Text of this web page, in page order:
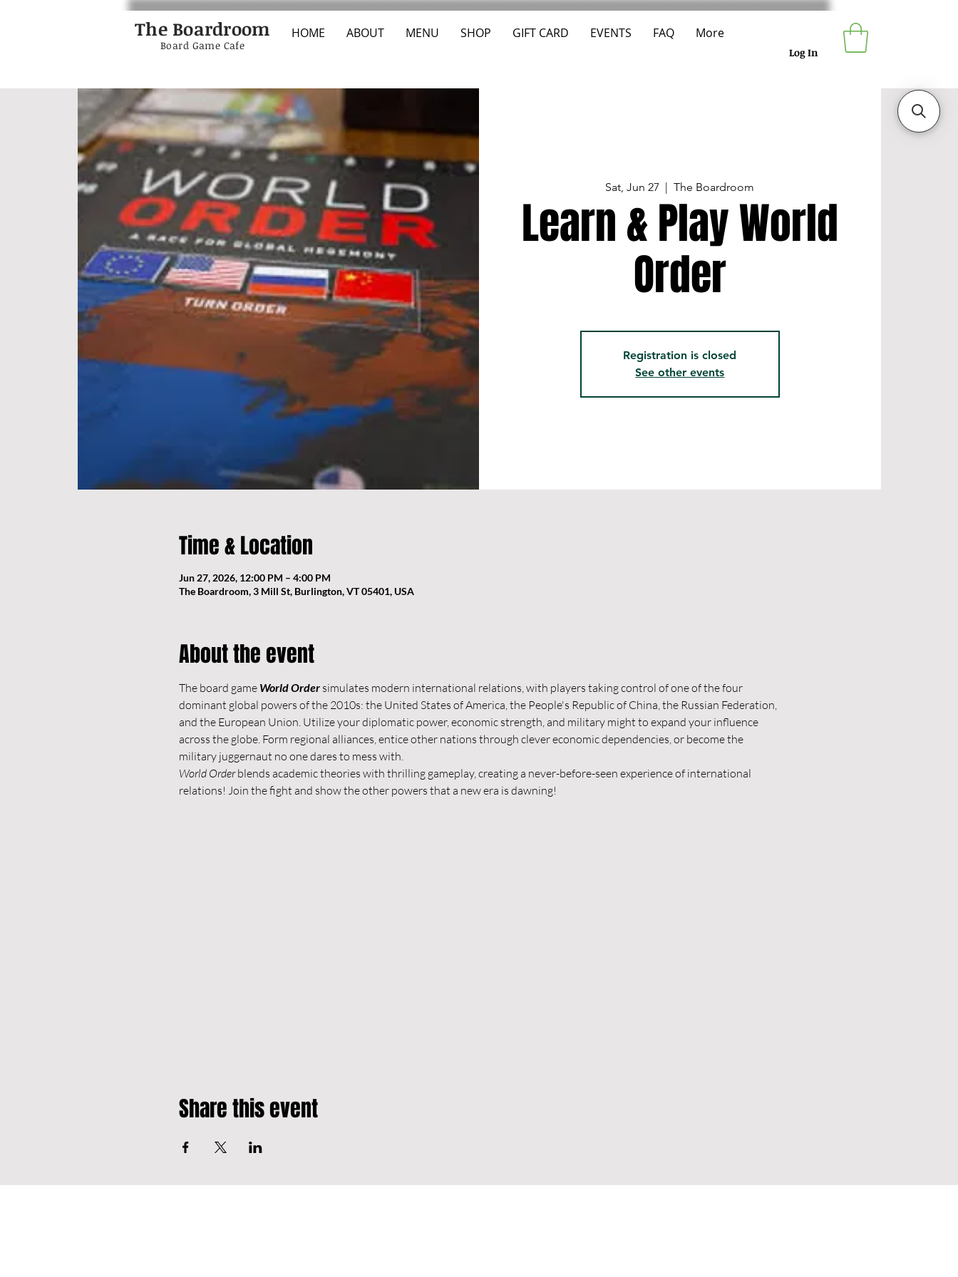
Log In
The Boardroom HOME ABOUT MENU SHOP GIFT CARD EVENTS FAQ More
Board Game Cafe
Sat, Jun 27
  |
The Boardroom
Learn & Play World
Order
Registration is closed
See other events
Time & Location
Jun 27, 2026, 12:00 PM – 4:00 PM
The Boardroom, 3 Mill St, Burlington, VT 05401, USA
About the event
The board game World Order simulates modern international relations, with players taking control of one of the four
dominant global powers of the 2010s: the United States of America, the People's Republic of China, the Russian Federation,
and the European Union. Utilize your diplomatic power, economic strength, and military might to expand your influence
across the globe. Form regional alliances, entice other nations through clever economic dependencies, or become the
military juggernaut no one dares to mess with.
World Order blends academic theories with thrilling gameplay, creating a never-before-seen experience of international
relations! Join the fight and show the other powers that a new era is dawning!
Share this event